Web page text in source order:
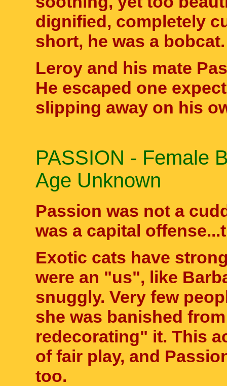
dignified, completely
short, he was a bobcat.
Leroy and his mate
He escaped one
slipping away on his
PASSION - Female
Age Unknown
Passion was not a
was a capital
Exotic cats have
were an "us", like
snuggly. Very few
she was banished
redecorating" it. This
of fair play, and
too.